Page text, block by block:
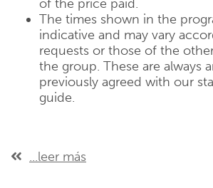
of the price paid.
The times shown in the
indicative and may vary
requests or those of the
the group. These are always
previously agreed with our
guide.
...leer más